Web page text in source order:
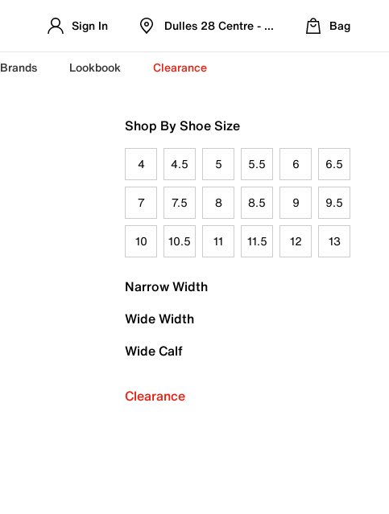
Sign In Dulles 28 Centre - Refreshed Location
Bag
Brands Lookbook Clearance
Shop By Shoe Size
4 4.5 5 5.5 6 6.5
7 7.5 8 8.5 9 9.5
10 10.5 11 11.5 12 13
Narrow Width
Wide Width
Wide Calf
Clearance